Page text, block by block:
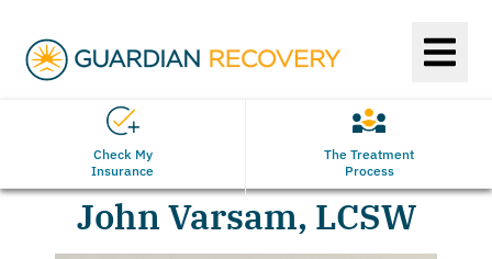
Check My
Insurance
The Treatment
Process
John Varsam, LCSW